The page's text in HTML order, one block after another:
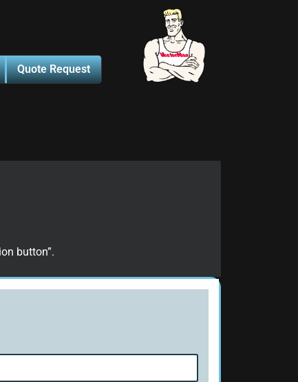
Quote Request
button”.